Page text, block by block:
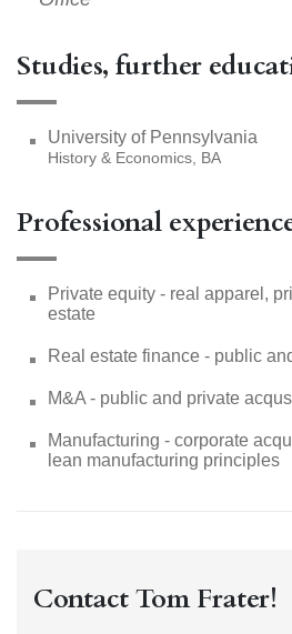
Studies, further
University of Pennsylvania
History & Economics, BA
Professional
Private equity - real apparel,
estate
Real estate finance - public
M&A - public and private
Manufacturing - corporate
lean manufacturing principles
Contact Tom Frater!